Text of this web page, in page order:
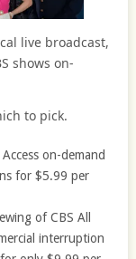
live broadcast,
shows on-
to pick.
on-demand
for $5.99 per
of CBS All
interruption